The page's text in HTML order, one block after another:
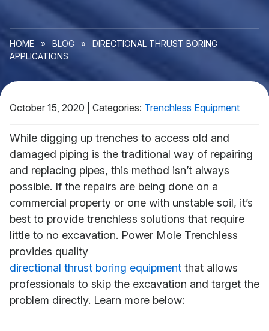
HOME » BLOG »
DIRECTIONAL THRUST BORING
APPLICATIONS
October 15, 2020 Categories: Trenchless Equipment
While digging up trenches to access old and
damaged piping is the traditional way of repairing
and replacing pipes, this method isn’t always
possible. If the repairs are being done on a
commercial property or one with unstable soil, it’s
best to provide trenchless solutions that require
little to no excavation. Power Mole Trenchless
provides quality
directional thrust boring equipment that allows
professionals to skip the excavation and target the
problem directly. Learn more below: